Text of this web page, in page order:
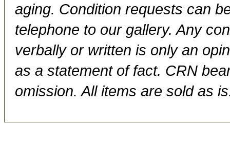
aging. Condition requests can
telephone to our gallery. Any
verbally or written is only an
as a statement of fact. CRN
omission. All items are sold as